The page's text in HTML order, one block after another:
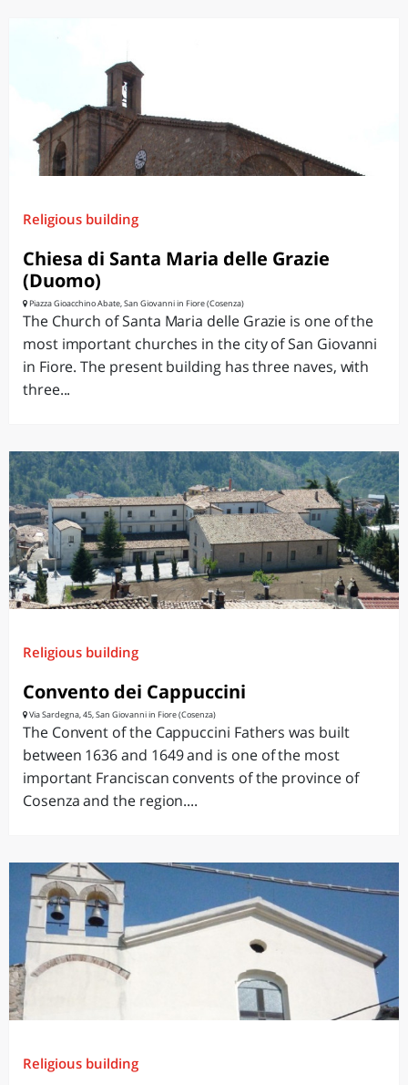
Religious building
Chiesa di Santa Maria delle Grazie
(Duomo)
Piazza Gioacchino Abate, San Giovanni in Fiore (Cosenza)
The Church of Santa Maria delle Grazie is one of the
most important churches in the city of San Giovanni
in Fiore. The present building has three naves, with
three...
Religious building
Convento dei Cappuccini
Via Sardegna, 45, San Giovanni in Fiore (Cosenza)
The Convent of the Cappuccini Fathers was built
between 1636 and 1649 and is one of the most
important Franciscan convents of the province of
Cosenza and the region....
Religious building